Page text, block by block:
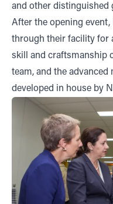
and other distinguished
After the opening event,
through their facility for
skill and craftsmanship
team, and the
developed in house by